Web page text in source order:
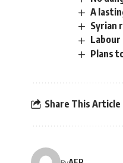
A
Syrian
Plans
Share This Article